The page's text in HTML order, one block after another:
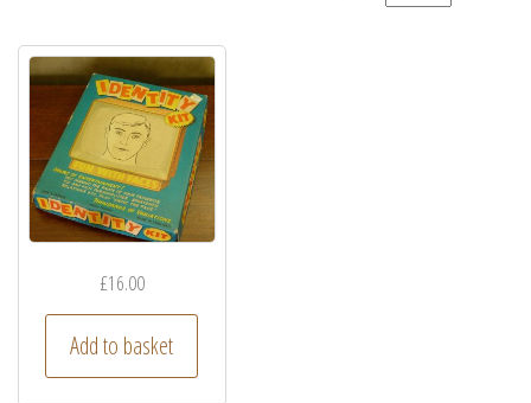
£16.00
Add to basket